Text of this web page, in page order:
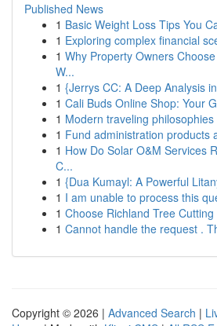
Published News
1 Basic Weight Loss Tips You
1 Exploring complex financial
1 Why Property Owners
W...
1 {Jerrys CC: A Deep Analysis
1 Cali Buds Online Shop: Your
1 Modern traveling
1 Fund administration products
1 How Do Solar O&M Services
C...
1 {Dua Kumayl: A Powerful
1 I am unable to process this
1 Choose Richland Tree
1 Cannot handle the request .
Copyright © 2026 | Advanced Search |